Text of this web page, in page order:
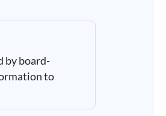
by board-
to